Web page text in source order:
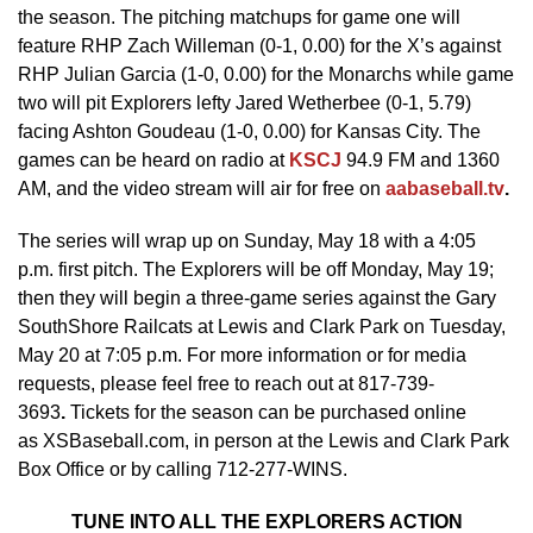
the season. The pitching matchups for game one will
feature RHP Zach Willeman (0-1, 0.00) for the X’s against
RHP Julian Garcia (1-0, 0.00) for the Monarchs while game
two will pit Explorers lefty Jared Wetherbee (0-1, 5.79)
facing Ashton Goudeau (1-0, 0.00) for Kansas City. The
games can be heard on radio at KSCJ 94.9 FM and 1360
AM, and the video stream will air for free on aabaseball.tv.
The series will wrap up on Sunday, May 18 with a 4:05
p.m. first pitch. The Explorers will be off Monday, May 19;
then they will begin a three-game series against the Gary
SouthShore Railcats at Lewis and Clark Park on Tuesday,
May 20 at 7:05 p.m. For more information or for media
requests, please feel free to reach out at 817-739-
3693. Tickets for the season can be purchased online
as XSBaseball.com, in person at the Lewis and Clark Park
Box Office or by calling 712-277-WINS.
TUNE INTO ALL THE EXPLORERS ACTION